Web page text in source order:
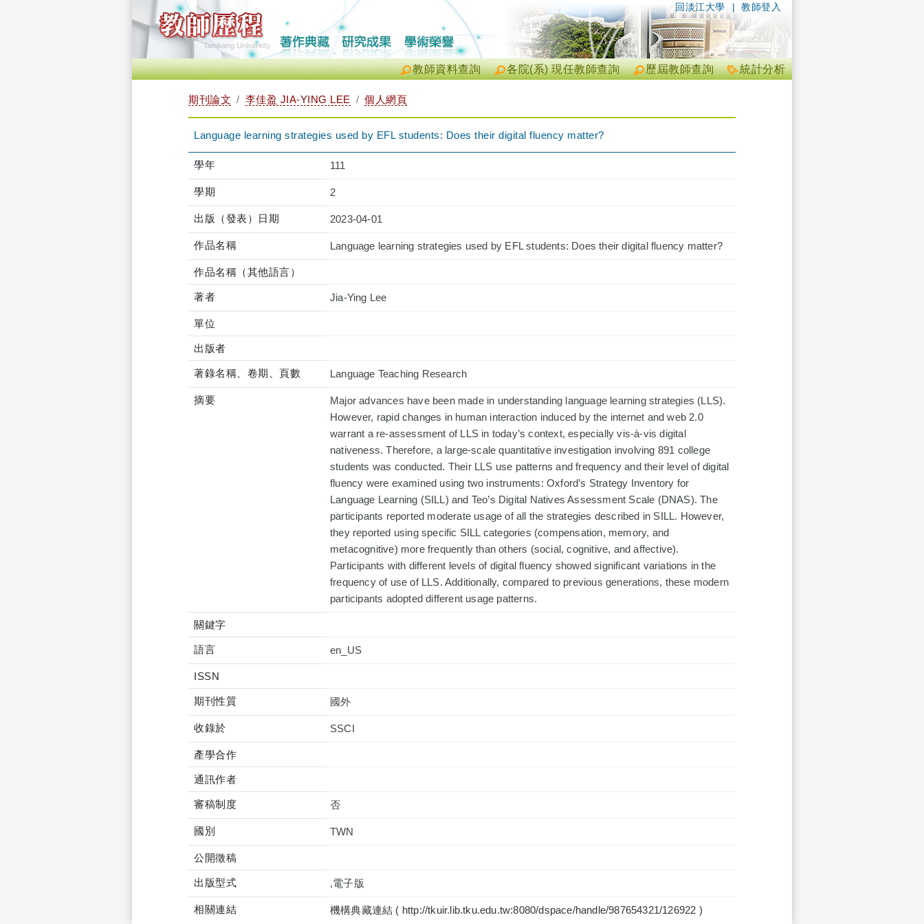
| 教師登入
回淡江大學
統計分析
歷屆教師查詢
各院(系) 現任教師查詢
教師資料查詢
期刊論文 李佳盈 JIA-YING LEE 個人網頁
Language learning strategies used by EFL students: Does their digital fluency matter?
學年 111
學期 2
出版（發表）日期 2023-04-01
作品名稱 Language learning strategies used by EFL students: Does their digital fluency matter?
作品名稱（其他語言）
著者 Jia-Ying Lee
單位
出版者
著錄名稱、卷期、頁數 Language Teaching Research
摘要
Major advances have been made in understanding language learning strategies (LLS).
However, rapid changes in human interaction induced by the internet and web 2.0
warrant a re-assessment of LLS in today’s context, especially vis-à-vis digital
nativeness. Therefore, a large-scale quantitative investigation involving 891 college
students was conducted. Their LLS use patterns and frequency and their level of digital
fluency were examined using two instruments: Oxford’s Strategy Inventory for
Language Learning (SILL) and Teo’s Digital Natives Assessment Scale (DNAS). The
participants reported moderate usage of all the strategies described in SILL. However,
they reported using specific SILL categories (compensation, memory, and
metacognitive) more frequently than others (social, cognitive, and affective).
Participants with different levels of digital fluency showed significant variations in the
frequency of use of LLS. Additionally, compared to previous generations, these modern
participants adopted different usage patterns.
關鍵字
語言 en_US
ISSN
期刊性質 國外
收錄於
產學合作
通訊作者
審稿制度 否
國別 TWN
公開徵稿
出版型式 ,電子版
相關連結 機構典藏連結 ( http://tkuir.lib.tku.edu.tw:8080/dspace/handle/987654321/126922 )